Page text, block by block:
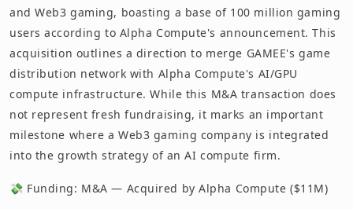
and Web3 gaming, boasting a base of 100 million gaming
users according to Alpha Compute's announcement. This
acquisition outlines a direction to merge GAMEE's game
distribution network with Alpha Compute's AI/GPU
compute infrastructure. While this M&A transaction does
not represent fresh fundraising, it marks an important
milestone where a Web3 gaming company is integrated
into the growth strategy of an AI compute firm.
💸 Funding: M&A — Acquired by Alpha Compute ($11M)